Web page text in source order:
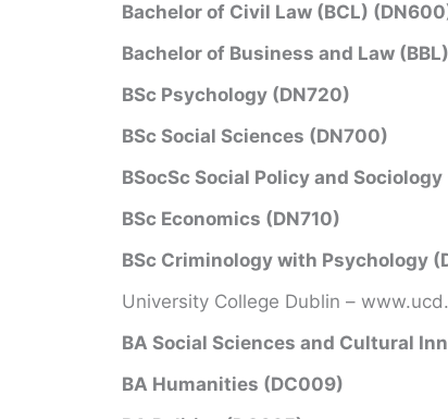
Bachelor of Civil Law (BCL)
Bachelor of Business and Law
BSc Psychology (DN720)
BSc Social Sciences (DN700)
BSocSc Social Policy and
BSc Economics (DN710)
BSc Criminology with Psychology
University College Dublin –
BA Social Sciences and Cultural
BA Humanities (DC009)